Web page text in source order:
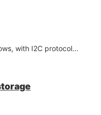
with I2C protocol...